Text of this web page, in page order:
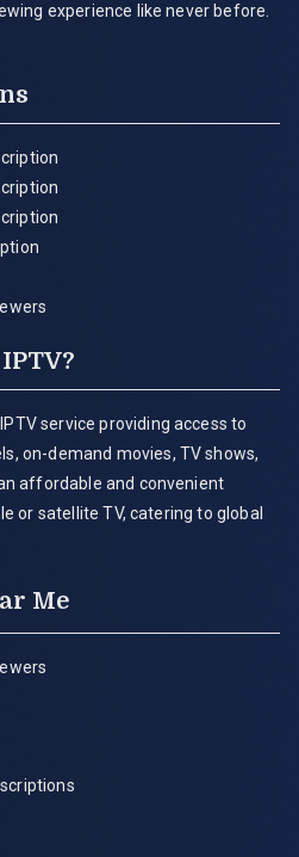
experience like never before.
service providing access to
on-demand movies, TV shows,
affordable and convenient
or satellite TV, catering to global
Me